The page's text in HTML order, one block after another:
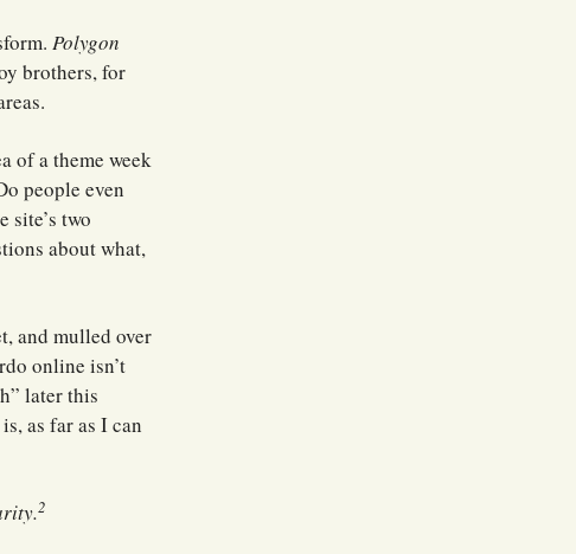
Polygon
brothers, for
of a theme week
people even
site’s two
about what,
and mulled over
online isn’t
later this
as far as I can
2